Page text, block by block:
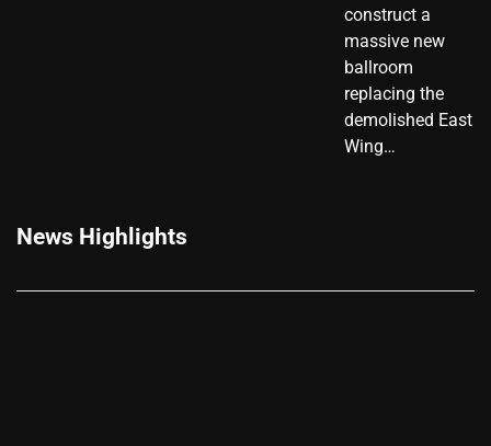
construct a
massive new
ballroom
replacing the
demolished East
Wing…
News Highlights